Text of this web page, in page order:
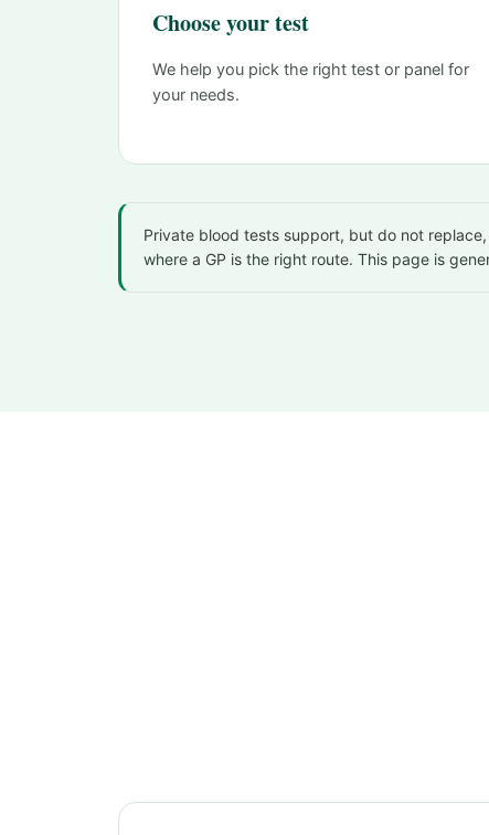
Choose your test
We help you pick the right test or panel for
your needs.
Private blood tests support, but do not
where a GP is the right route. This page is